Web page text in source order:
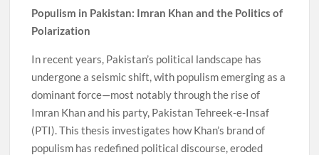
Populism in Pakistan: Imran Khan and the Politics of
Polarization
In recent years, Pakistan’s political landscape has
undergone a seismic shift, with populism emerging as a
dominant force—most notably through the rise of
Imran Khan and his party, Pakistan Tehreek-e-Insaf
(PTI). This thesis investigates how Khan’s brand of
populism has redefined political discourse, eroded